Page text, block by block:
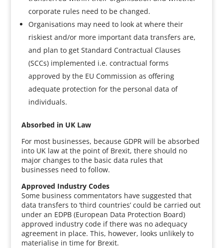
corporate rules need to be changed.
Organisations may need to look at where their
riskiest and/or more important data transfers are,
and plan to get Standard Contractual Clauses
(SCCs) implemented i.e. contractual forms
approved by the EU Commission as offering
adequate protection for the personal data of
individuals.
Absorbed in UK Law
For most businesses, because GDPR will be absorbed
into UK law at the point of Brexit, there should no
major changes to the basic data rules that
businesses need to follow.
Approved Industry Codes
Some business commentators have suggested that
data transfers to ‘third countries’ could be carried out
under an EDPB (European Data Protection Board)
approved industry code if there was no adequacy
agreement in place. This, however, looks unlikely to
materialise in time for Brexit.